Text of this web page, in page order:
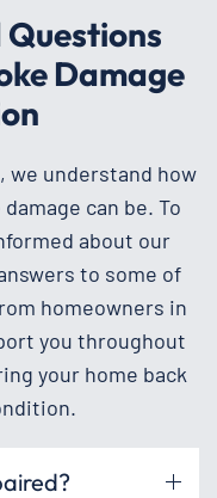
Damage
we understand how
can be. To
about our
to some of
homeowners in
you throughout
your home back